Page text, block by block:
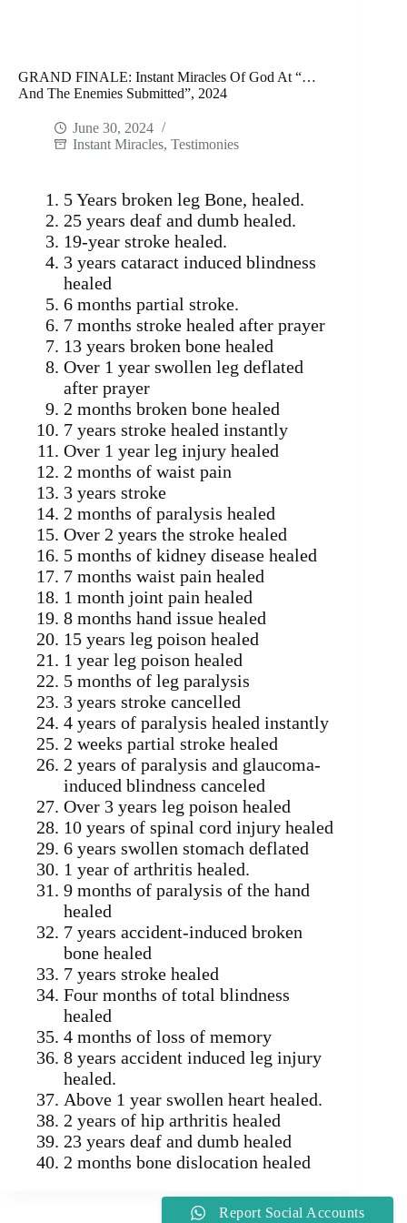
GRAND FINALE: Instant Miracles Of God At “…
And The Enemies Submitted”, 2024
June 30, 2024
Instant Miracles, Testimonies
5 Years broken leg Bone, healed.
25 years deaf and dumb healed.
19-year stroke healed.
3 years cataract induced blindness
healed
6 months partial stroke.
7 months stroke healed after prayer
13 years broken bone healed
Over 1 year swollen leg deflated
after prayer
2 months broken bone healed
7 years stroke healed instantly
Over 1 year leg injury healed
2 months of waist pain
3 years stroke
2 months of paralysis healed
Over 2 years the stroke healed
5 months of kidney disease healed
7 months waist pain healed
1 month joint pain healed
8 months hand issue healed
15 years leg poison healed
1 year leg poison healed
5 months of leg paralysis
3 years stroke cancelled
4 years of paralysis healed instantly
2 weeks partial stroke healed
2 years of paralysis and glaucoma-
induced blindness canceled
Over 3 years leg poison healed
10 years of spinal cord injury healed
6 years swollen stomach deflated
1 year of arthritis healed.
9 months of paralysis of the hand
healed
7 years accident-induced broken
bone healed
7 years stroke healed
Four months of total blindness
healed
4 months of loss of memory
8 years accident induced leg injury
healed.
Above 1 year swollen heart healed.
2 years of hip arthritis healed
23 years deaf and dumb healed
2 months bone dislocation healed
Report Social Accounts